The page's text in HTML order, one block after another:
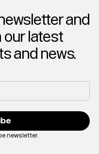
and
latest
and news.
newsletter.